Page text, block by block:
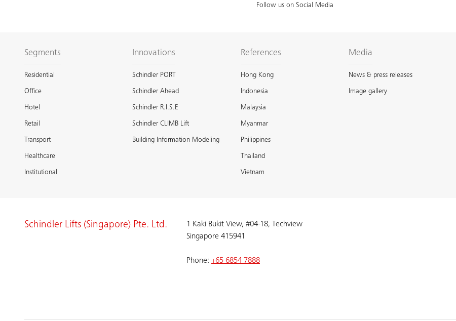
Follow us on Social Media
Segments
Residential
Office
Hotel
Retail
Transport
Healthcare
Institutional
Innovations
Schindler PORT
Schindler Ahead
Schindler R.I.S.E
Schindler CLIMB Lift
Building Information Modeling
References
Hong Kong
Indonesia
Malaysia
Myanmar
Philippines
Thailand
Vietnam
Media
News & press releases
Image gallery
Schindler Lifts (Singapore) Pte. Ltd.
1 Kaki Bukit View, #04-18, Techview
Singapore 415941
Phone: +65 6854 7888